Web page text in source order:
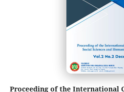
Proceeding of the International